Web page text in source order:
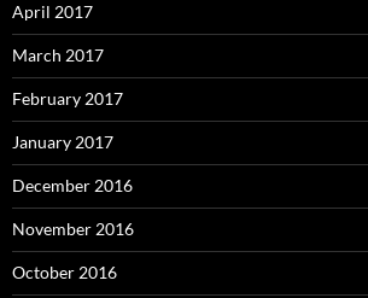
April 2017
March 2017
February 2017
January 2017
December 2016
November 2016
October 2016